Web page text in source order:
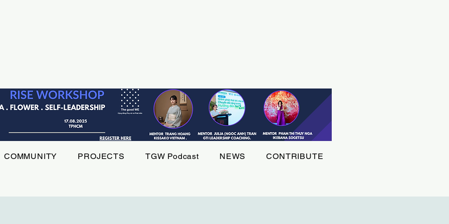
COMMUNITY PROJECTS TGW Podcast NEWS CONTRIBUTE